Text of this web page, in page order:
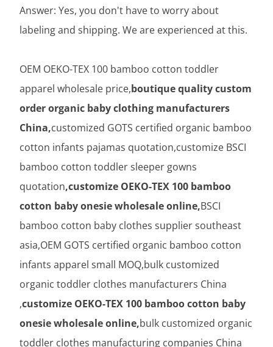
Answer: Yes, you don't have to worry about
labeling and shipping. We are experienced at this.
OEM OEKO-TEX 100 bamboo cotton toddler
apparel wholesale price,boutique quality custom
order organic baby clothing manufacturers
China,customized GOTS certified organic bamboo
cotton infants pajamas quotation,customize BSCI
bamboo cotton toddler sleeper gowns
quotation,customize OEKO-TEX 100 bamboo
cotton baby onesie wholesale online,BSCI
bamboo cotton baby clothes supplier southeast
asia,OEM GOTS certified organic bamboo cotton
infants apparel small MOQ,bulk customized
organic toddler clothes manufacturers China
,customize OEKO-TEX 100 bamboo cotton baby
onesie wholesale online,bulk customized organic
toddler clothes manufacturing companies China